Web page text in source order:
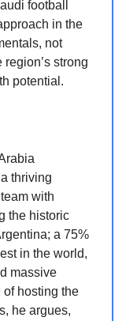
football
in the
not
strong
potential.
thriving
with
the historic
a 75%
in the world,
massive
hosting the
he argues,